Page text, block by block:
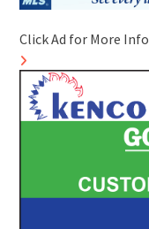
Click Ad for More Info